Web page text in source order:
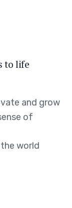
to life
and grow
of
world